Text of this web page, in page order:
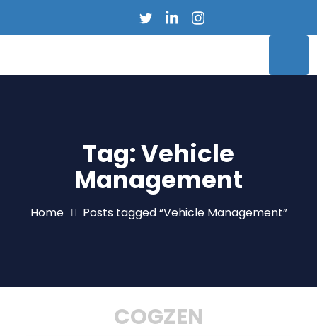
COGZEN
Tag:Vehicle
Management
Home Posts tagged “Vehicle Management”